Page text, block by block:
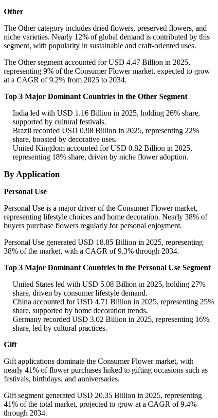
Other
The Other category includes dried flowers, preserved flowers, and
niche varieties. Nearly 12% of global demand is contributed by this
segment, with popularity in sustainable and craft-oriented uses.
The Other segment accounted for USD 4.47 Billion in 2025,
representing 9% of the Consumer Flower market, expected to grow
at a CAGR of 9.2% from 2025 to 2034.
Top 3 Major Dominant Countries in the Other Segment
India led with USD 1.16 Billion in 2025, holding 26% share,
supported by cultural festivals.
Brazil recorded USD 0.98 Billion in 2025, representing 22%
share, boosted by decorative uses.
United Kingdom accounted for USD 0.82 Billion in 2025,
representing 18% share, driven by niche flower adoption.
By Application
Personal Use
Personal Use is a major driver of the Consumer Flower market,
representing lifestyle choices and home decoration. Nearly 38% of
buyers purchase flowers regularly for personal enjoyment.
Personal Use generated USD 18.85 Billion in 2025, representing
38% of the market, with a CAGR of 9.3% through 2034.
Top 3 Major Dominant Countries in the Personal Use Segment
United States led with USD 5.08 Billion in 2025, holding 27%
share, driven by consumer lifestyle demand.
China accounted for USD 4.71 Billion in 2025, representing 25%
share, supported by home decoration trends.
Germany recorded USD 3.02 Billion in 2025, representing 16%
share, led by cultural practices.
Gift
Gift applications dominate the Consumer Flower market, with
nearly 41% of flower purchases linked to gifting occasions such as
festivals, birthdays, and anniversaries.
Gift segment generated USD 20.35 Billion in 2025, representing
41% of the total market, projected to grow at a CAGR of 9.4%
through 2034.